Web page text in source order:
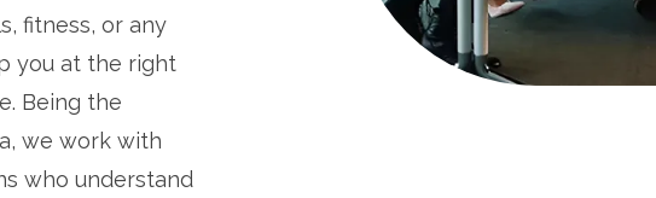
fitness, or any
you at the right
Being the
we work with
who understand